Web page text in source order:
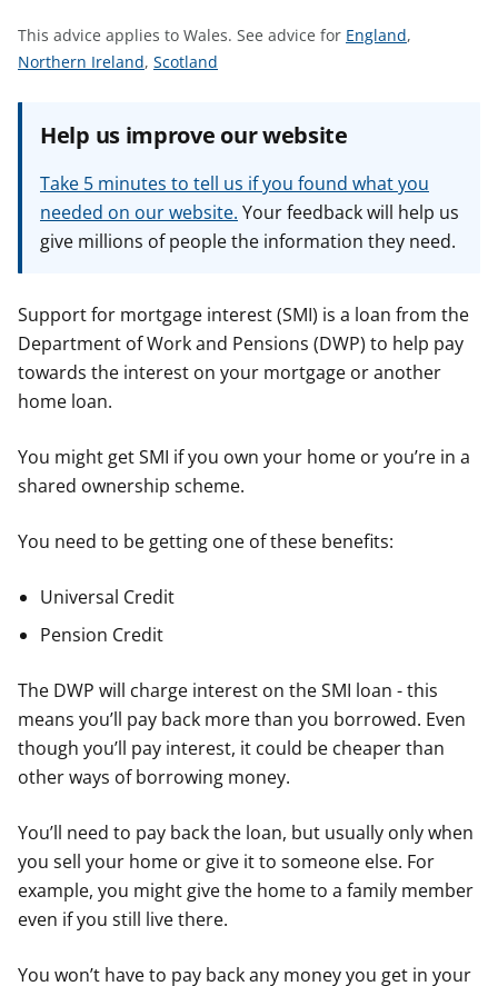
This advice applies to Wales. See advice for S
d
i
c
e
r
England,
S
e
o
r
Northern Ireland, S
a
v
i
c
o
r
Scotland
Help us improve our website
Take 5 minutes to tell us if you found what you
needed on our website. Your feedback will help us
give millions of people the information they need.
Support for mortgage interest (SMI) is a loan from the
Department of Work and Pensions (DWP) to help pay
towards the interest on your mortgage or another
home loan.
You might get SMI if you own your home or you’re in a
shared ownership scheme.
You need to be getting one of these benefits:
Universal Credit
Pension Credit
The DWP will charge interest on the SMI loan - this
means you’ll pay back more than you borrowed. Even
though you’ll pay interest, it could be cheaper than
other ways of borrowing money.
You’ll need to pay back the loan, but usually only when
you sell your home or give it to someone else. For
example, you might give the home to a family member
even if you still live there.
You won’t have to pay back any money you get in your